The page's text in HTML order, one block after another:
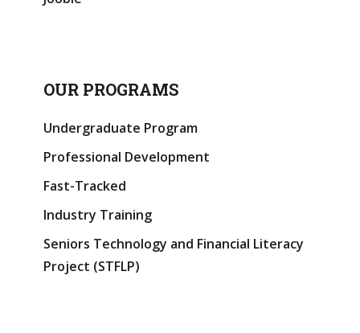
OUR PROGRAMS
Undergraduate Program
Professional Development
Fast-Tracked
Industry Training
Seniors Technology and Financial Literacy
Project (STFLP)